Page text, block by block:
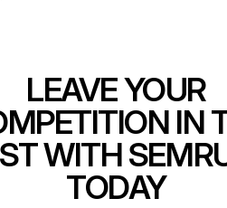
LEAVE YOUR
IN
WITH
TODAY